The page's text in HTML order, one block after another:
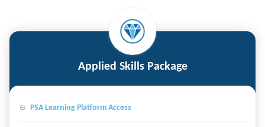
Applied Skills Package
PSA Learning Platform Access